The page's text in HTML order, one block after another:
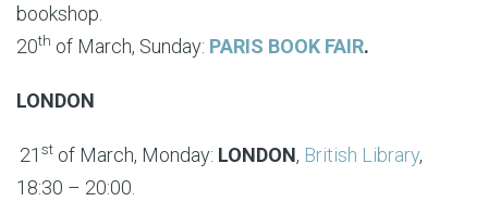
bookshop.
20th of March, Sunday: PARIS BOOK FAIR.
LONDON
21 st of March, Monday: LONDON, British Library,
18:30 – 20:00.